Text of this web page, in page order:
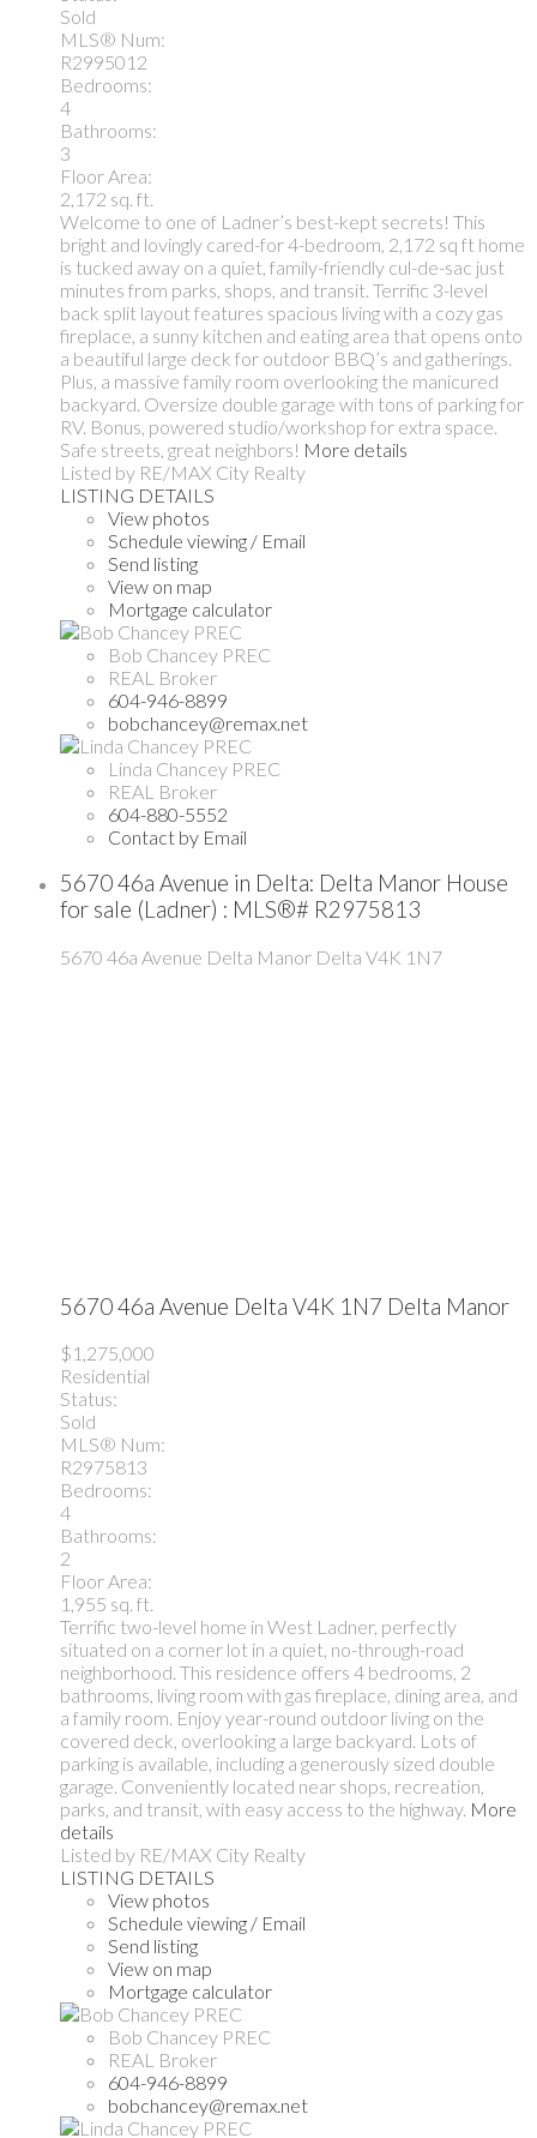
Sold
MLS® Num:
R2995012
Bedrooms:
4
Bathrooms:
3
Floor Area:
2,172 sq. ft.
Welcome to one of Ladner’s best-kept secrets! This
bright and lovingly cared-for 4-bedroom, 2,172 sq ft home
is tucked away on a quiet, family-friendly cul-de-sac just
minutes from parks, shops, and transit. Terrific 3-level
back split layout features spacious living with a cozy gas
fireplace, a sunny kitchen and eating area that opens onto
a beautiful large deck for outdoor BBQ’s and gatherings.
Plus, a massive family room overlooking the manicured
backyard. Oversize double garage with tons of parking for
RV. Bonus, powered studio/workshop for extra space.
Safe streets, great neighbors! More details
Listed by RE/MAX City Realty
LISTING DETAILS
View photos
Schedule viewing / Email
Send listing
View on map
Mortgage calculator
Bob Chancey PREC
REAL Broker
604-946-8899
bobchancey@remax.net
Linda Chancey PREC
REAL Broker
604-880-5552
Contact by Email
5670 46a Avenue in Delta: Delta Manor House
for sale (Ladner) : MLS®# R2975813
5670 46a Avenue Delta Manor Delta V4K 1N7
5670 46a Avenue Delta V4K 1N7 Delta Manor
$1,275,000
Residential
Status:
Sold
MLS® Num:
R2975813
Bedrooms:
4
Bathrooms:
2
Floor Area:
1,955 sq. ft.
Terrific two-level home in West Ladner, perfectly
situated on a corner lot in a quiet, no-through-road
neighborhood. This residence offers 4 bedrooms, 2
bathrooms, living room with gas fireplace, dining area, and
a family room. Enjoy year-round outdoor living on the
covered deck, overlooking a large backyard. Lots of
parking is available, including a generously sized double
garage. Conveniently located near shops, recreation,
parks, and transit, with easy access to the highway. More
details
Listed by RE/MAX City Realty
LISTING DETAILS
View photos
Schedule viewing / Email
Send listing
View on map
Mortgage calculator
Bob Chancey PREC
REAL Broker
604-946-8899
bobchancey@remax.net